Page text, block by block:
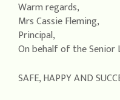
Warm regards,
Mrs Cassie Fleming,
Principal,
On behalf of the Senior
SAFE, HAPPY AND